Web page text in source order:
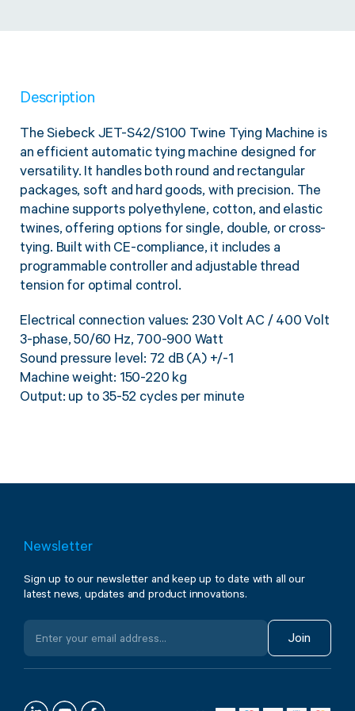
Do Not Stack Pallet Products
Pallet Transit Security
View all Pallet Wrapping
View all IndustrialEssentials
Description
The Siebeck JET-S42/S100 Twine Tying Machine is
an efficient automatic tying machine designed for
versatility. It handles both round and rectangular
packages, soft and hard goods, with precision. The
machine supports polyethylene, cotton, and elastic
twines, offering options for single, double, or cross-
tying. Built with CE-compliance, it includes a
programmable controller and adjustable thread
tension for optimal control.
Electrical connection values: 230 Volt AC / 400 Volt
3-phase, 50/60 Hz, 700-900 Watt
Sound pressure level: 72 dB (A) +/-1
Machine weight: 150-220 kg
Output: up to 35-52 cycles per minute
Newsletter
Sign up to our newsletter and keep up to date with all our
latest news, updates and product innovations.
Join